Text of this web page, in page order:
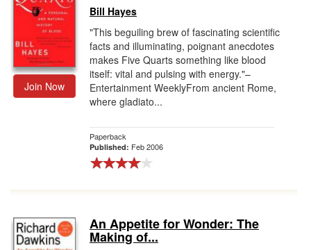
Join Now
Bill Hayes
"This beguiling brew of fascinating scientific
facts and illuminating, poignant anecdotes
makes Five Quarts something like blood
itself: vital and pulsing with energy."–
Entertainment WeeklyFrom ancient Rome,
where gladiato...
Paperback
Published: Feb 2006
An Appetite for Wonder: The
Making of...